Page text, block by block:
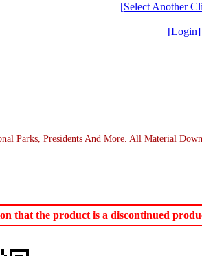
[Select Another
[Login]
Parks, Presidents And More. All Material
that the product is a discontinued